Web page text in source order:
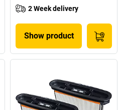
2 Week delivery
Show product